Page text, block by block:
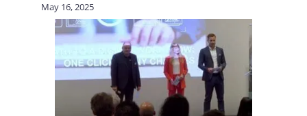
May 16, 2025